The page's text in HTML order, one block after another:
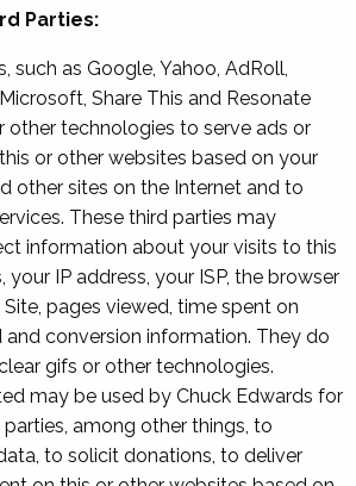
Parties:
such as Google, Yahoo, AdRoll,
Share This and Resonate
other technologies to serve ads or
or other websites based on your
other sites on the Internet and to
These third parties may
information about your visits to this
IP address, your ISP, the browser
pages viewed, time spent on
and conversion information. They do
gifs or other technologies.
may be used by Chuck Edwards for
among other things, to
to solicit donations, to deliver